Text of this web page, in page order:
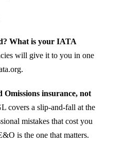
What is your IATA
will give it to you in one
insurance, not
covers a slip-and-fall at the
mistakes that cost you
is the one that matters.